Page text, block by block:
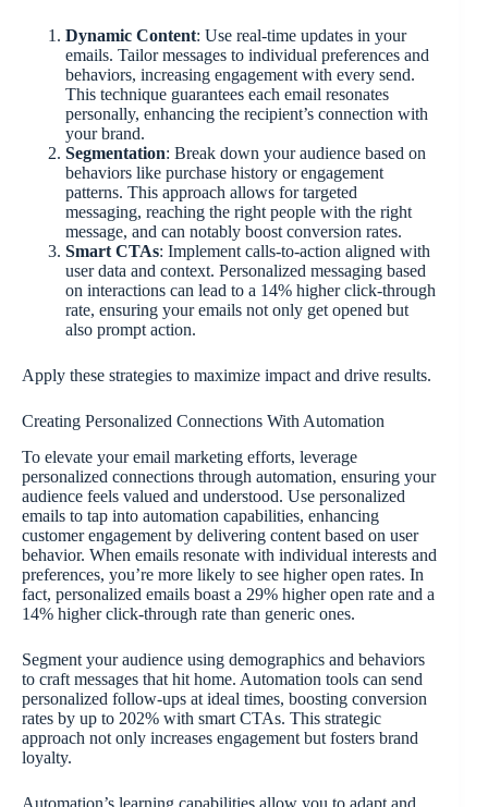
Dynamic Content: Use real-time updates in your
emails. Tailor messages to individual preferences and
behaviors, increasing engagement with every send.
This technique guarantees each email resonates
personally, enhancing the recipient’s connection with
your brand.
Segmentation: Break down your audience based on
behaviors like purchase history or engagement
patterns. This approach allows for targeted
messaging, reaching the right people with the right
message, and can notably boost conversion rates.
Smart CTAs: Implement calls-to-action aligned with
user data and context. Personalized messaging based
on interactions can lead to a 14% higher click-through
rate, ensuring your emails not only get opened but
also prompt action.
Apply these strategies to maximize impact and drive results.
Creating Personalized Connections With Automation
To elevate your email marketing efforts, leverage
personalized connections through automation, ensuring your
audience feels valued and understood. Use personalized
emails to tap into automation capabilities, enhancing
customer engagement by delivering content based on user
behavior. When emails resonate with individual interests and
preferences, you’re more likely to see higher open rates. In
fact, personalized emails boast a 29% higher open rate and a
14% higher click-through rate than generic ones.
Segment your audience using demographics and behaviors
to craft messages that hit home. Automation tools can send
personalized follow-ups at ideal times, boosting conversion
rates by up to 202% with smart CTAs. This strategic
approach not only increases engagement but fosters brand
loyalty.
Automation’s learning capabilities allow you to adapt and